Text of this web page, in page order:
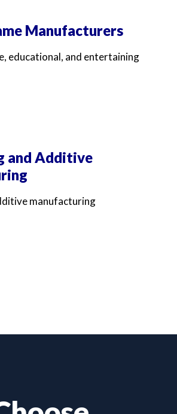
Manufacturers
educational, and entertaining
and Additive
manufacturing